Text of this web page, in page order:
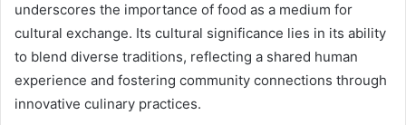
underscores the importance of food as a medium for
cultural exchange. Its cultural significance lies in its ability
to blend diverse traditions, reflecting a shared human
experience and fostering community connections through
innovative culinary practices.